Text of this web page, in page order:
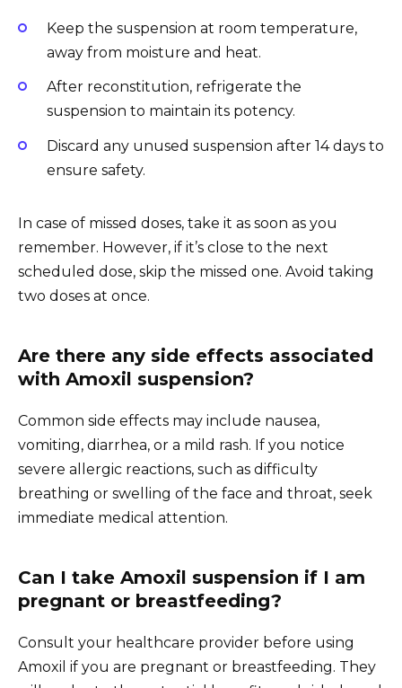
Keep the suspension at room temperature,
away from moisture and heat.
After reconstitution, refrigerate the
suspension to maintain its potency.
Discard any unused suspension after 14 days to
ensure safety.
In case of missed doses, take it as soon as you
remember. However, if it’s close to the next
scheduled dose, skip the missed one. Avoid taking
two doses at once.
Are there any side effects associated
with Amoxil suspension?
Common side effects may include nausea,
vomiting, diarrhea, or a mild rash. If you notice
severe allergic reactions, such as difficulty
breathing or swelling of the face and throat, seek
immediate medical attention.
Can I take Amoxil suspension if I am
pregnant or breastfeeding?
Consult your healthcare provider before using
Amoxil if you are pregnant or breastfeeding. They